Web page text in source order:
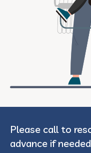
Please call to
advance if needed